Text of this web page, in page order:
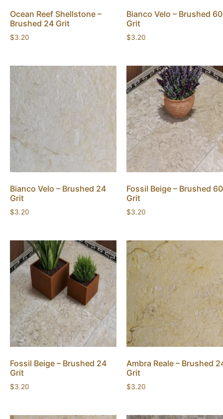
Ocean Reef Shellstone –
Brushed 24 Grit
$3.20
Bianco Velo – Brushed 60
Grit
$3.20
Bianco Velo – Brushed 24
Grit
$3.20
Fossil Beige – Brushed 60
Grit
$3.20
Fossil Beige – Brushed 24
Grit
$3.20
Ambra Reale – Brushed
Grit
$3.20